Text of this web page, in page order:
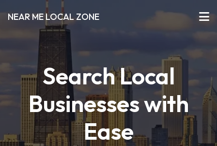
NEAR ME LOCAL ZONE
Search Local
Businesses with
Ease